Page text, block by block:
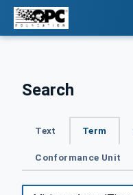
Search
Text Term
Conformance Unit